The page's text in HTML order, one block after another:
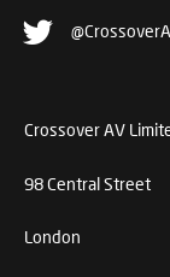
Crossover AV
98 Central Street
London